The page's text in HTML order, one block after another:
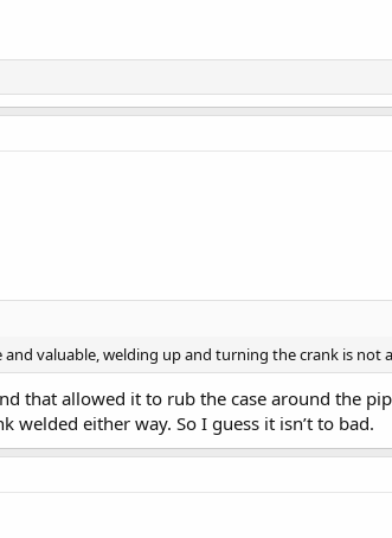
valuable, welding up and turning the crank is not
that allowed it to rub the case around the
welded either way. So I guess it isn’t to bad.